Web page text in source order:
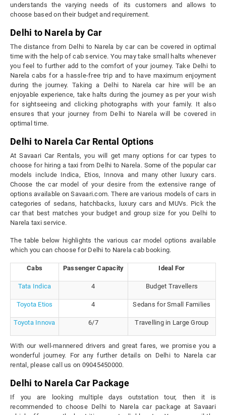
understands the varying needs of its customers and allows to
choose based on their budget and requirement.
Delhi to Narela by Car
The distance from Delhi to Narela by car can be covered in optimal
time with the help of cab service. You may take small halts whenever
you feel to further add to the comfort of your journey. Take Delhi to
Narela cabs for a hassle-free trip and to have maximum enjoyment
during the journey. Taking a Delhi to Narela car hire will be an
enjoyable experience, take halts during the journey as per your wish
for sightseeing and clicking photographs with your family. It also
ensures that your journey from Delhi to Narela will be covered in
optimal time.
Delhi to Narela Car Rental Options
At Savaari Car Rentals, you will get many options for car types to
choose for hiring a taxi from Delhi to Narela. Some of the popular car
models include Indica, Etios, Innova and many other luxury cars.
Choose the car model of your desire from the extensive range of
options available on Savaari.com. There are various models of cars in
categories of sedans, hatchbacks, luxury cars and MUVs. Pick the
car that best matches your budget and group size for you Delhi to
Narela taxi service.
The table below highlights the various car model options available
which you can choose for Delhi to Narela cab booking.
Cabs Passenger Capacity Ideal For
Tata Indica 4 Budget Travellers
Toyota Etios 4 Sedans for Small Families
Toyota Innova 6/7 Travelling in Large Group
With our well-mannered drivers and great fares, we promise you a
wonderful journey. For any further details on Delhi to Narela car
rental, please call us on 09045450000.
Delhi to Narela Car Package
If you are looking multiple days outstation tour, then it is
recommended to choose Delhi to Narela car package at Savaari